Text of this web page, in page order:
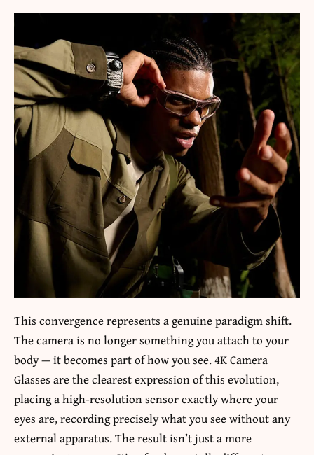
This convergence represents a genuine paradigm shift.
The camera is no longer something you attach to your
body — it becomes part of how you see. 4K Camera
Glasses are the clearest expression of this evolution,
placing a high-resolution sensor exactly where your
eyes are, recording precisely what you see without any
external apparatus. The result isn’t just a more